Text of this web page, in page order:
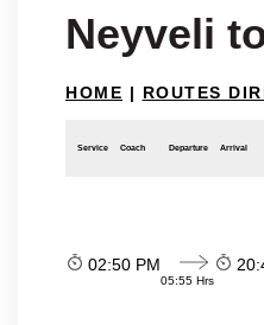
Neyveli
HOME | ROUTES
Service Coach Departure Arrival
02:50 PM
05:55 Hrs